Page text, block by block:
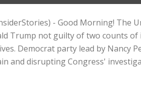
- Good Morning! The
Trump not guilty of two counts
Democrat party lead by Nancy
and disrupting Congress'